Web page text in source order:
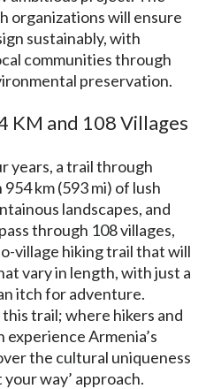
organizations will ensure
sustainably, with
communities through
preservation.
KM and 108 Villages
years, a trail through
km (593 mi) of lush
landscapes, and
through 108 villages,
village hiking trail that will
vary in length, with just a
itch for adventure.
trail; where hikers and
Armenia’s
the cultural uniqueness
way’ approach.